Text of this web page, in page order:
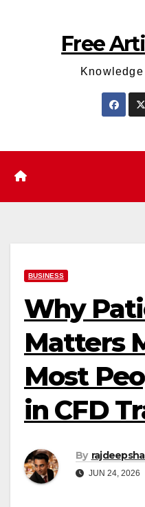
Free
BUSINESS
Why
Matters
Most
in CFD
By
JUN 24, 2026